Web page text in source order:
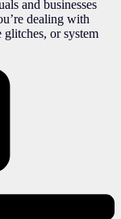
and businesses
dealing with
or system